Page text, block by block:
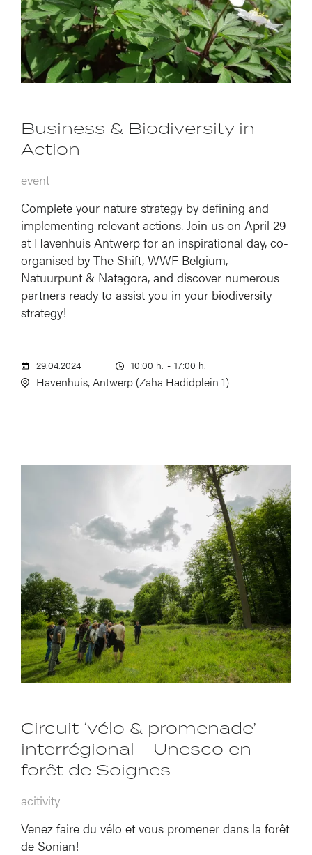
Business & Biodiversity in
Action
event
Complete your nature strategy by defining and
implementing relevant actions. Join us on April 29
at Havenhuis Antwerp for an inspirational day, co-
organised by The Shift, WWF Belgium,
Natuurpunt & Natagora, and discover numerous
partners ready to assist you in your biodiversity
strategy!
29.04.2024 10:00 h. - 17:00 h.
Havenhuis, Antwerp (Zaha Hadidplein 1)
Circuit ‘vélo & promenade’
interrégional - Unesco en
forêt de Soignes
acitivity
Venez faire du vélo et vous promener dans la forêt
de Sonian!